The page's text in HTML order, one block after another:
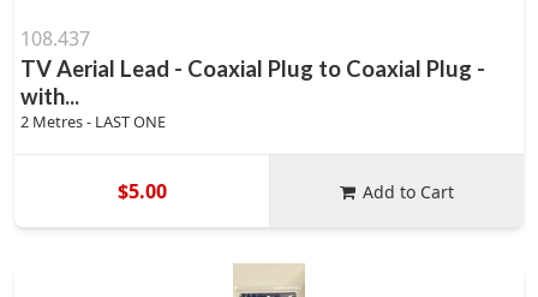
108.437
TV Aerial Lead - Coaxial Plug to Coaxial Plug -
with...
2 Metres - LAST ONE
$5.00 Add to Cart